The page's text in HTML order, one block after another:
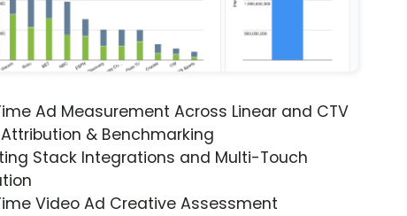
Ad Measurement Across Linear and CTV
Attribution & Benchmarking
Stack Integrations and Multi-Touch
Video Ad Creative Assessment